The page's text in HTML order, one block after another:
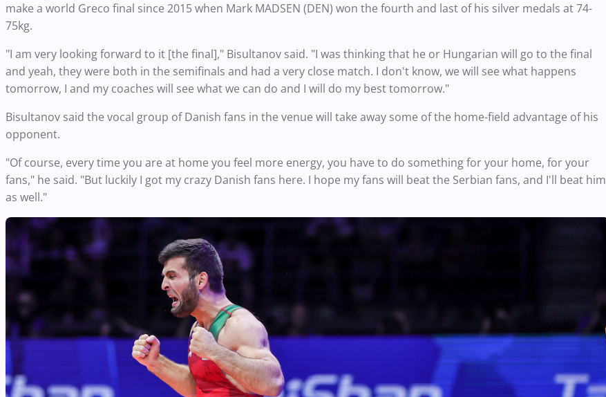
make a world Greco final since 2015 when Mark MADSEN (DEN) won the fourth and last of his silver medals at 74-
75kg.
"I am very looking forward to it [the final]," Bisultanov said. "I was thinking that he or Hungarian will go to the final
and yeah, they were both in the semifinals and had a very close match. I don't know, we will see what happens
tomorrow, I and my coaches will see what we can do and I will do my best tomorrow."
Bisultanov said the vocal group of Danish fans in the venue will take away some of the home-field advantage of his
opponent.
"Of course, every time you are at home you feel more energy, you have to do something for your home, for your
fans," he said. "But luckily I got my crazy Danish fans here. I hope my fans will beat the Serbian fans, and I'll beat him
as well."